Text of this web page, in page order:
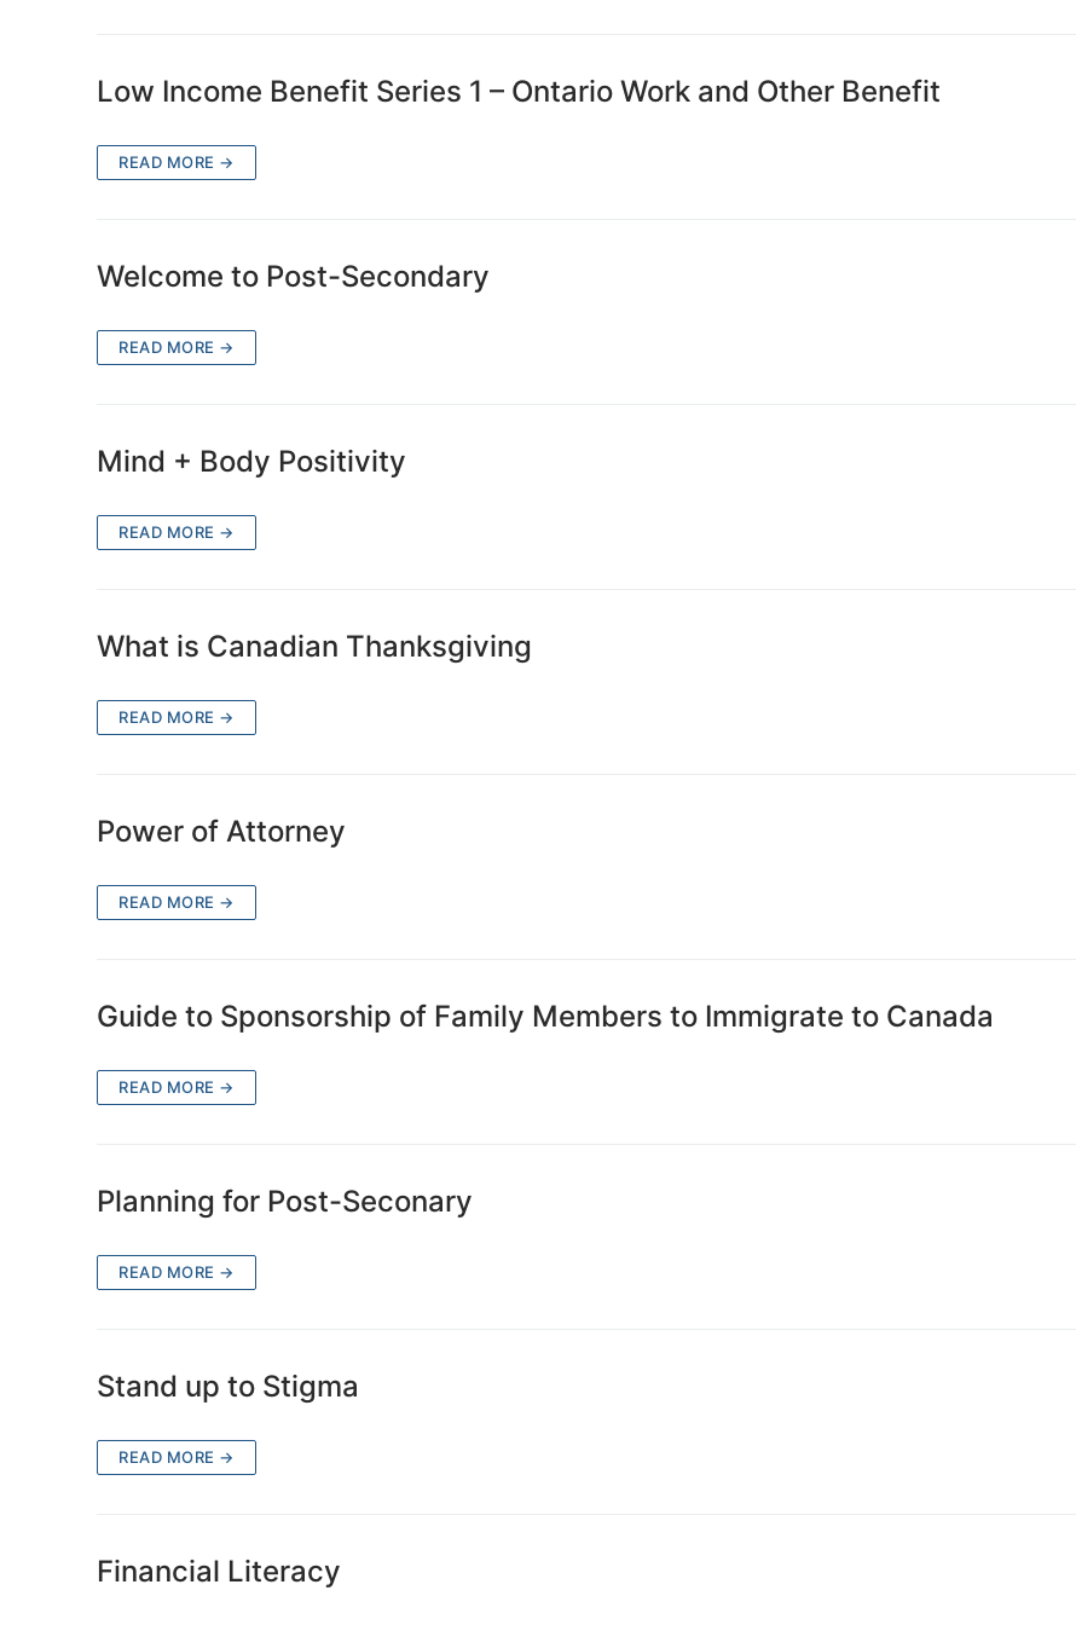
Low Income Benefit Series 1 – Ontario Work and Other Benefit
READ MORE →
Welcome to Post-Secondary
READ MORE →
Mind + Body Positivity
READ MORE →
What is Canadian Thanksgiving
READ MORE →
Power of Attorney
READ MORE →
Guide to Sponsorship of Family Members to Immigrate to Canada
READ MORE →
Planning for Post-Seconary
READ MORE →
Stand up to Stigma
READ MORE →
Financial Literacy